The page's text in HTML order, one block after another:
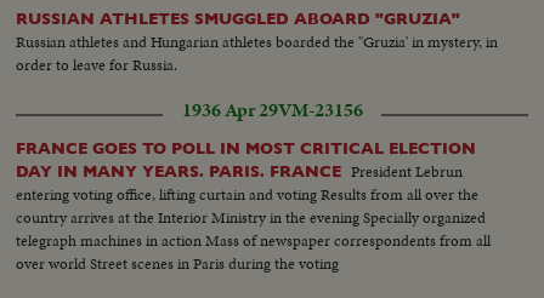
RUSSIAN ATHLETES SMUGGLED ABOARD "GRUZIA"
Russian athletes and Hungarian athletes boarded the "Gruzia' in mystery, in
order to leave for Russia.
1936 Apr 29VM-23156
FRANCE GOES TO POLL IN MOST CRITICAL ELECTION
DAY IN MANY YEARS. PARIS. FRANCE President Lebrun
entering voting office, lifting curtain and voting Results from all over the
country arrives at the Interior Ministry in the evening Specially organized
telegraph machines in action Mass of newspaper correspondents from all
over world Street scenes in Paris during the voting